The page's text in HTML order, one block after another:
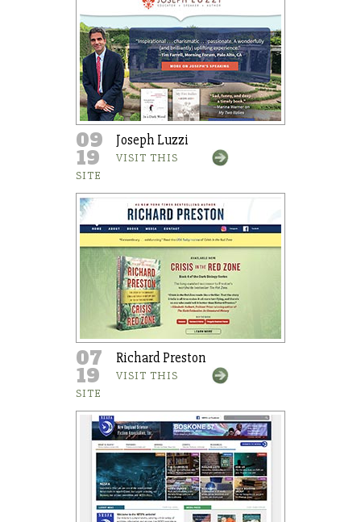
09
19
Joseph Luzzi
VISIT THIS
SITE
07
19
Richard Preston
VISIT THIS
SITE